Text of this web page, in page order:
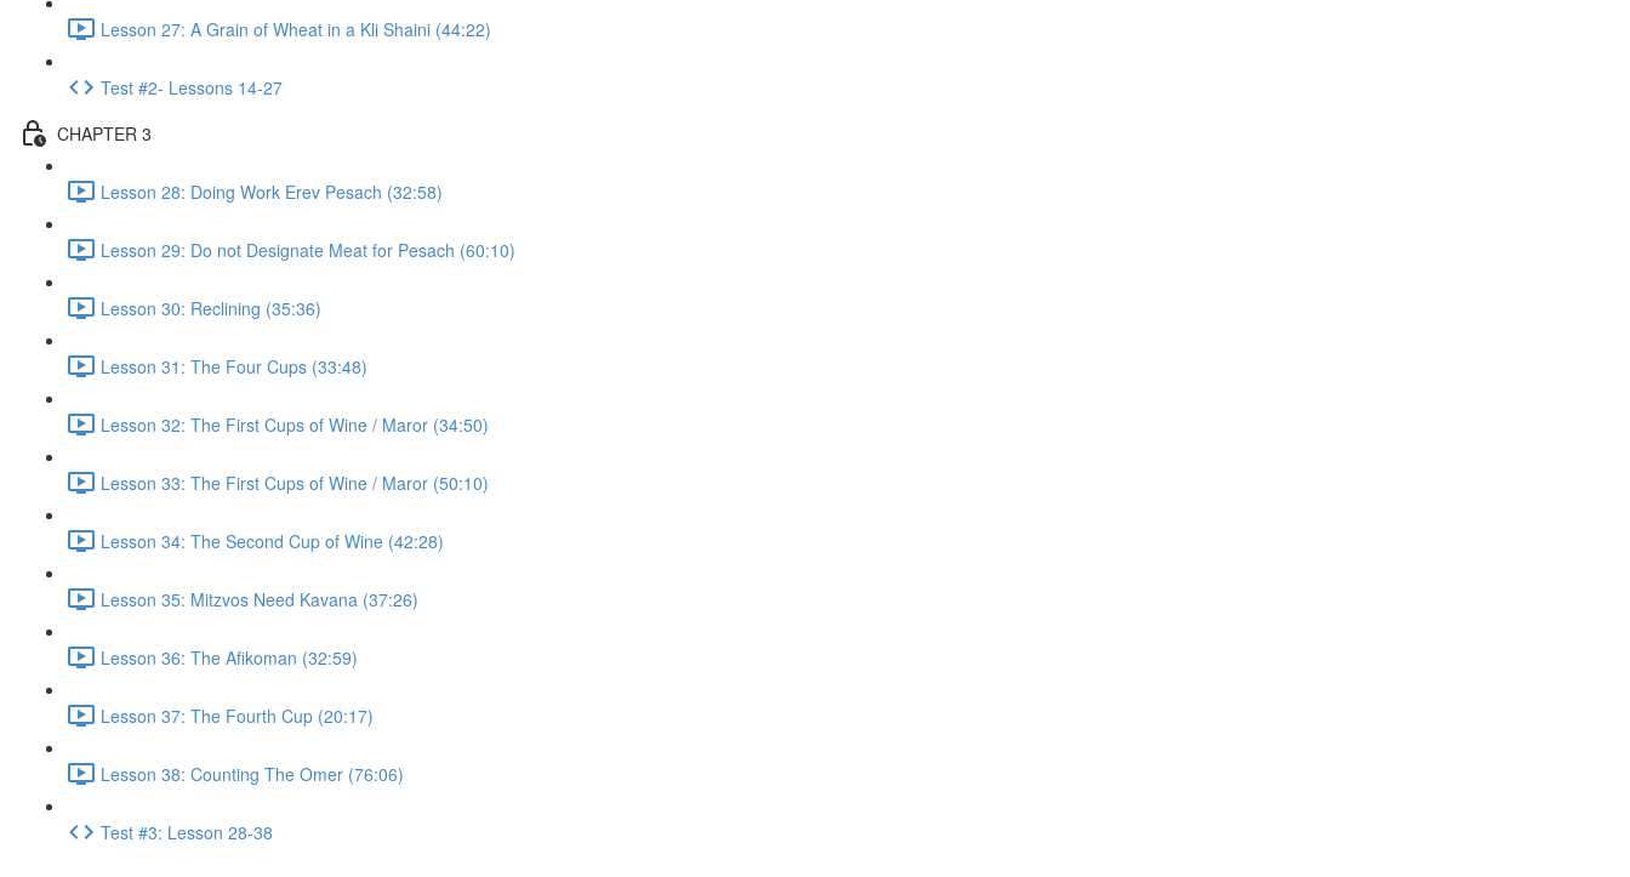
Lesson 27: A Grain of Wheat in a Kli Shaini (44:22)
Test #2- Lessons 14-27
CHAPTER 3
Lesson 28: Doing Work Erev Pesach (32:58)
Lesson 29: Do not Designate Meat for Pesach (60:10)
Lesson 30: Reclining (35:36)
Lesson 31: The Four Cups (33:48)
Lesson 32: The First Cups of Wine / Maror (34:50)
Lesson 33: The First Cups of Wine / Maror (50:10)
Lesson 34: The Second Cup of Wine (42:28)
Lesson 35: Mitzvos Need Kavana (37:26)
Lesson 36: The Afikoman (32:59)
Lesson 37: The Fourth Cup (20:17)
Lesson 38: Counting The Omer (76:06)
Test #3: Lesson 28-38